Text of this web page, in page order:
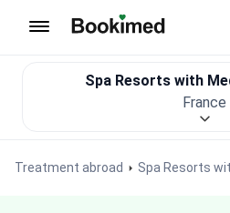
Treatment abroad Spa Resorts
Spa Resorts with
France